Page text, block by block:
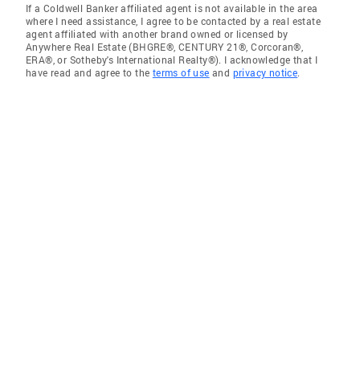
If a Coldwell Banker affiliated agent is not available in the area
where I need assistance, I agree to be contacted by a real estate
agent affiliated with another brand owned or licensed by
Anywhere Real Estate (BHGRE®, CENTURY 21®, Corcoran®,
ERA®, or Sotheby's International Realty®). I acknowledge that I
have read and agree to the terms of use and privacy notice.